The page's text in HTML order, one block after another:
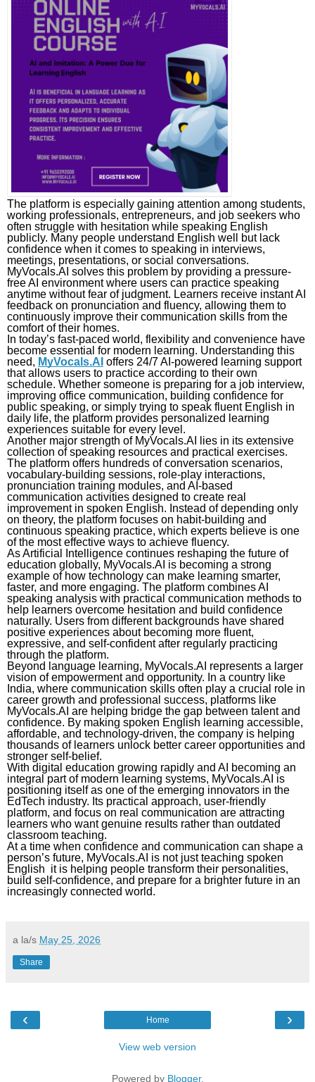
The platform is especially gaining attention among students,
working professionals, entrepreneurs, and job seekers who
often struggle with hesitation while speaking English
publicly. Many people understand English well but lack
confidence when it comes to speaking in interviews,
meetings, presentations, or social conversations.
MyVocals.AI solves this problem by providing a pressure-
free AI environment where users can practice speaking
anytime without fear of judgment. Learners receive instant AI
feedback on pronunciation and fluency, allowing them to
continuously improve their communication skills from the
comfort of their homes.
In today’s fast-paced world, flexibility and convenience have
become essential for modern learning. Understanding this
need, MyVocals.AI offers 24/7 AI-powered learning support
that allows users to practice according to their own
schedule. Whether someone is preparing for a job interview,
improving office communication, building confidence for
public speaking, or simply trying to speak fluent English in
daily life, the platform provides personalized learning
experiences suitable for every level.
Another major strength of MyVocals.AI lies in its extensive
collection of speaking resources and practical exercises.
The platform offers hundreds of conversation scenarios,
vocabulary-building sessions, role-play interactions,
pronunciation training modules, and AI-based
communication activities designed to create real
improvement in spoken English. Instead of depending only
on theory, the platform focuses on habit-building and
continuous speaking practice, which experts believe is one
of the most effective ways to achieve fluency.
As Artificial Intelligence continues reshaping the future of
education globally, MyVocals.AI is becoming a strong
example of how technology can make learning smarter,
faster, and more engaging. The platform combines AI
speaking analysis with practical communication methods to
help learners overcome hesitation and build confidence
naturally. Users from different backgrounds have shared
positive experiences about becoming more fluent,
expressive, and self-confident after regularly practicing
through the platform.
Beyond language learning, MyVocals.AI represents a larger
vision of empowerment and opportunity. In a country like
India, where communication skills often play a crucial role in
career growth and professional success, platforms like
MyVocals.AI are helping bridge the gap between talent and
confidence. By making spoken English learning accessible,
affordable, and technology-driven, the company is helping
thousands of learners unlock better career opportunities and
stronger self-belief.
With digital education growing rapidly and AI becoming an
integral part of modern learning systems, MyVocals.AI is
positioning itself as one of the emerging innovators in the
EdTech industry. Its practical approach, user-friendly
platform, and focus on real communication are attracting
learners who want genuine results rather than outdated
classroom teaching.
At a time when confidence and communication can shape a
person’s future, MyVocals.AI is not just teaching spoken
English it is helping people transform their personalities,
build self-confidence, and prepare for a brighter future in an
increasingly connected world.
a la/s May 25, 2026
Share
‹ ›
Home
View web version
Powered by Blogger.